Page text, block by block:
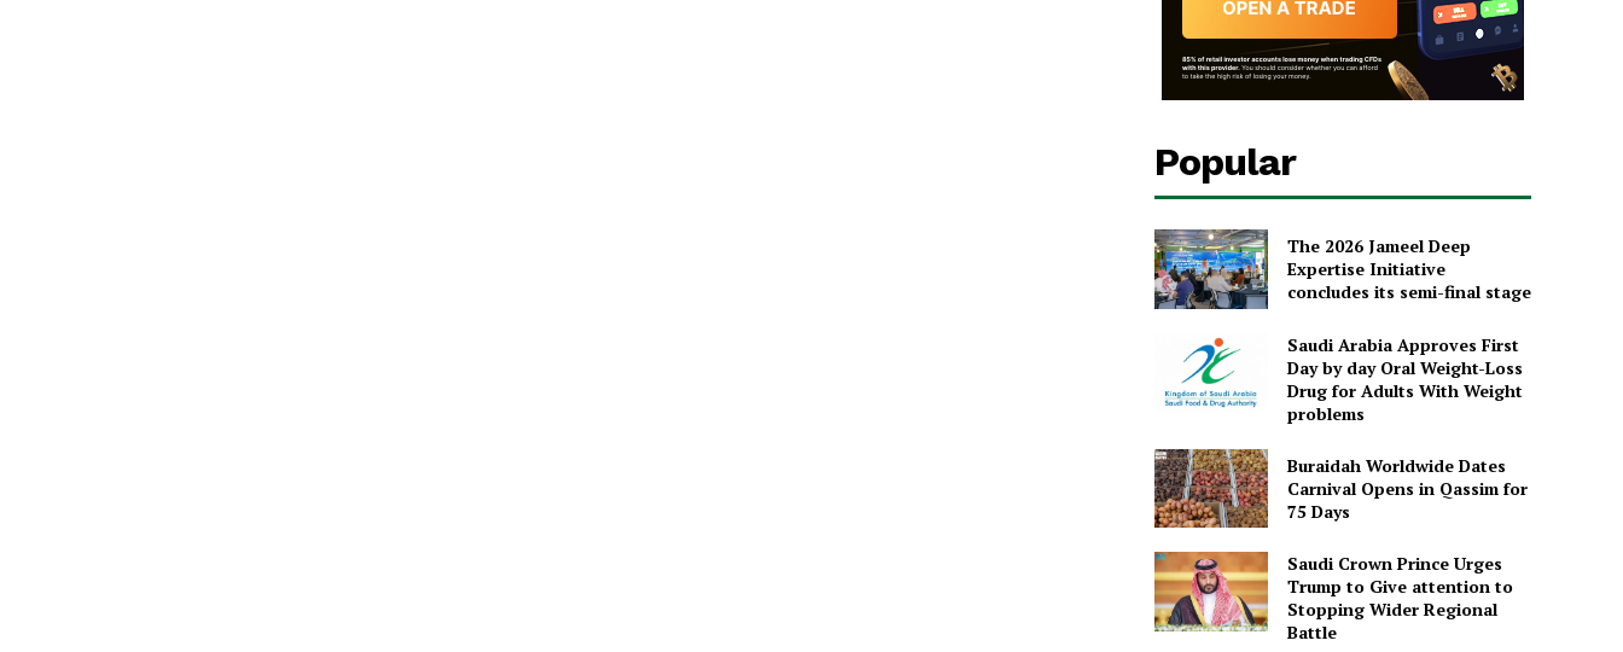
Popular
The 2026 Jameel Deep
Expertise Initiative
concludes its semi-final stage
Saudi Arabia Approves First
Day by day Oral Weight-Loss
Drug for Adults With Weight
problems
Buraidah Worldwide Dates
Carnival Opens in Qassim for
75 Days
Saudi Crown Prince Urges
Trump to Give attention to
Stopping Wider Regional
Battle